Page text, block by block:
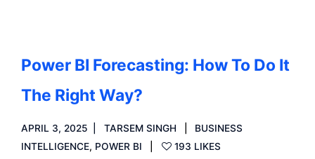
Power BI Forecasting: How To Do It
The Right Way?
APRIL 3, 2025 TARSEM SINGH
BUSINESS
INTELLIGENCE, POWER BI 193 LIKES